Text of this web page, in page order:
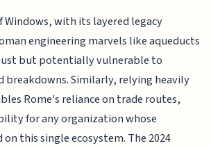
Windows, with its layered legacy
engineering marvels like aqueducts
but potentially vulnerable to
breakdowns. Similarly, relying heavily
Rome's reliance on trade routes,
for any organization whose
this single ecosystem. The 2024